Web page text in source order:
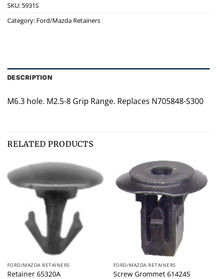
SKU: 5931S
Category: Ford/Mazda Retainers
DESCRIPTION
M6.3 hole. M2.5-8 Grip Range. Replaces N705848-S300
RELATED PRODUCTS
FORD/MAZDA RETAINERS
Retainer 65320A
FORD/MAZDA RETAINERS
Screw Grommet 61424S